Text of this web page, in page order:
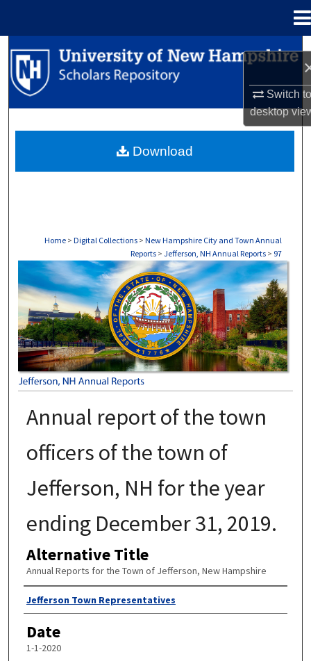
Switch
desktop
Search
Browse Collections
About
Home > Digital Collections > New Hampshire City and Town Annual
Reports > Jefferson, NH Annual Reports > 97
JEFFERSON, NH ANNUAL REPORTS
Annual report of the town
officers of the town of
Jefferson, NH for the year
ending December 31, 2019.
Alternative Title
Annual Reports for the Town of Jefferson, New Hampshire
Author
Jefferson Town Representatives
Date
1-1-2020
Download